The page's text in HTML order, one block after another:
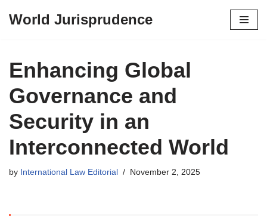
content
World Jurisprudence
Enhancing Global
Governance and
Security in an
Interconnected World
by International Law Editorial November 2, 2025